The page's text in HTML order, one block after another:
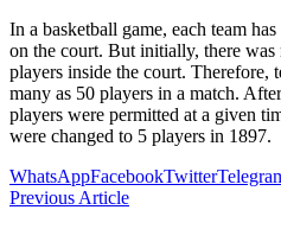
In a basketball game, each team
on the court. But initially, there
players inside the court. Therefore,
many as 50 players in a match.
players were permitted at a given
were changed to 5 players in 1897.
WhatsAppFacebookTwitter
Previous Article